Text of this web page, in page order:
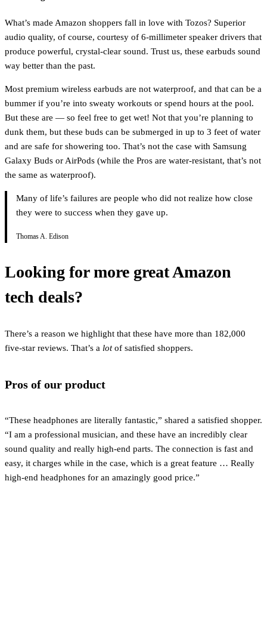
What’s made Amazon shoppers fall in love with Tozos? Superior
audio quality, of course, courtesy of 6-millimeter speaker drivers that
produce powerful, crystal-clear sound. Trust us, these earbuds sound
way better than the past.
Most premium wireless earbuds are not waterproof, and that can be a
bummer if you’re into sweaty workouts or spend hours at the pool.
But these are — so feel free to get wet! Not that you’re planning to
dunk them, but these buds can be submerged in up to 3 feet of water
and are safe for showering too. That’s not the case with Samsung
Galaxy Buds or AirPods (while the Pros are water-resistant, that’s not
the same as waterproof).
Many of life’s failures are people who did not realize how close
they were to success when they gave up.
Thomas A. Edison
Looking for more great Amazon
tech deals?
There’s a reason we highlight that these have more than 182,000
five-star reviews. That’s a lotof satisfied shoppers.
Pros of our product
“These headphones are literally fantastic,” shared a satisfied shopper.
“I am a professional musician, and these have an incredibly clear
sound quality and really high-end parts. The connection is fast and
easy, it charges while in the case, which is a great feature … Really
high-end headphones for an amazingly good price.”